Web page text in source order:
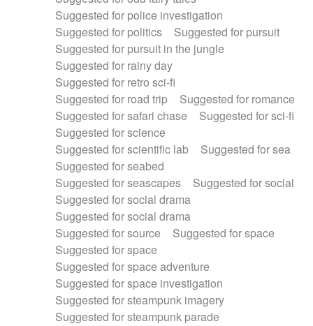
Suggested for police investigation
Suggested for politics
Suggested for pursuit
Suggested for pursuit in the jungle
Suggested for rainy day
Suggested for retro sci-fi
Suggested for road trip
Suggested for romance
Suggested for safari chase
Suggested for sci-fi
Suggested for science
Suggested for scientific lab
Suggested for sea
Suggested for seabed
Suggested for seascapes
Suggested for social
Suggested for social drama
Suggested for social drama
Suggested for source
Suggested for space
Suggested for space
Suggested for space adventure
Suggested for space investigation
Suggested for steampunk imagery
Suggested for steampunk parade